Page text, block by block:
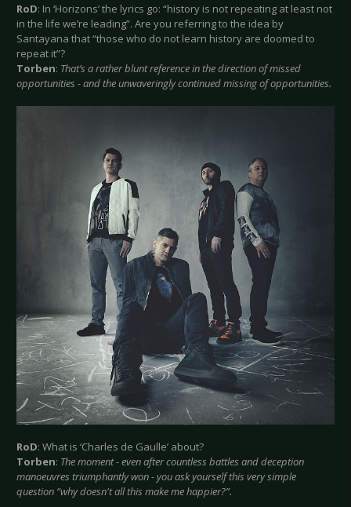
RoD: In ‘Horizons’ the lyrics go: “history is not repeating at least not
in the life we’re leading”. Are you referring to the idea by
Santayana that “those who do not learn history are doomed to
repeat it”?
Torben: That’s a rather blunt reference in the direction of missed
opportunities - and the unwaveringly continued missing of opportunities.
RoD: What is ‘Charles de Gaulle’ about?
Torben: The moment - even after countless battles and deception
manoeuvres triumphantly won - you ask yourself this very simple
question “why doesn't all this make me happier?”.